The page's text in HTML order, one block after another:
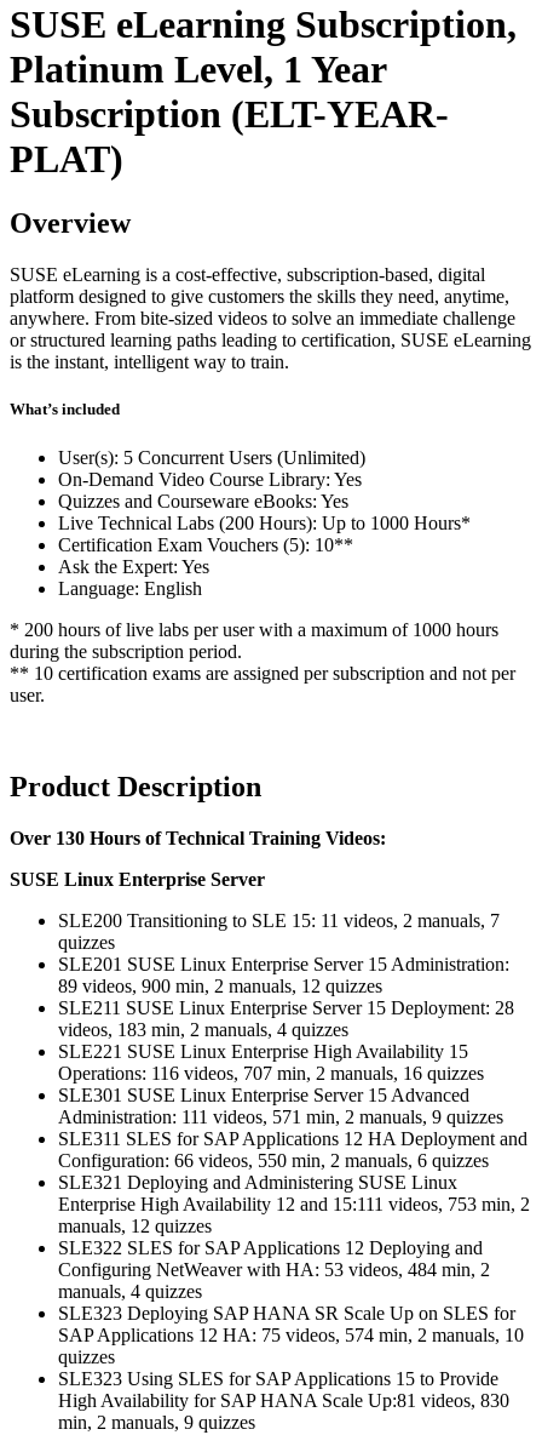
SUSE eLearning Subscription,
Platinum Level, 1 Year
Subscription (ELT-YEAR-
PLAT)
Overview
SUSE eLearning is a cost-effective, subscription-based, digital
platform designed to give customers the skills they need, anytime,
anywhere. From bite-sized videos to solve an immediate challenge
or structured learning paths leading to certification, SUSE eLearning
is the instant, intelligent way to train.
What’s included
User(s): 5 Concurrent Users (Unlimited)
On-Demand Video Course Library: Yes
Quizzes and Courseware eBooks: Yes
Live Technical Labs (200 Hours): Up to 1000 Hours*
Certification Exam Vouchers (5): 10**
Ask the Expert: Yes
Language: English
* 200 hours of live labs per user with a maximum of 1000 hours
during the subscription period.
** 10 certification exams are assigned per subscription and not per
user.
Product Description
Over 130 Hours of Technical Training Videos:
SUSE Linux Enterprise Server
SLE200 Transitioning to SLE 15: 11 videos, 2 manuals, 7
quizzes
SLE201 SUSE Linux Enterprise Server 15 Administration:
89 videos, 900 min, 2 manuals, 12 quizzes
SLE211 SUSE Linux Enterprise Server 15 Deployment: 28
videos, 183 min, 2 manuals, 4 quizzes
SLE221 SUSE Linux Enterprise High Availability 15
Operations: 116 videos, 707 min, 2 manuals, 16 quizzes
SLE301 SUSE Linux Enterprise Server 15 Advanced
Administration: 111 videos, 571 min, 2 manuals, 9 quizzes
SLE311 SLES for SAP Applications 12 HA Deployment and
Configuration: 66 videos, 550 min, 2 manuals, 6 quizzes
SLE321 Deploying and Administering SUSE Linux
Enterprise High Availability 12 and 15:111 videos, 753 min, 2
manuals, 12 quizzes
SLE322 SLES for SAP Applications 12 Deploying and
Configuring NetWeaver with HA: 53 videos, 484 min, 2
manuals, 4 quizzes
SLE323 Deploying SAP HANA SR Scale Up on SLES for
SAP Applications 12 HA: 75 videos, 574 min, 2 manuals, 10
quizzes
SLE323 Using SLES for SAP Applications 15 to Provide
High Availability for SAP HANA Scale Up:81 videos, 830
min, 2 manuals, 9 quizzes